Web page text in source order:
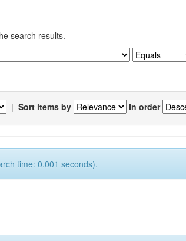
search results.
| Sort items by In order
time: 0.001 seconds).